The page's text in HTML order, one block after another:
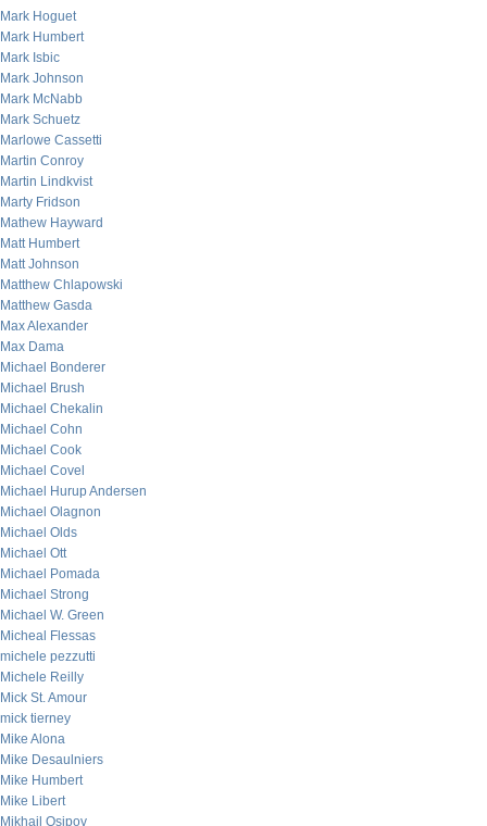
Mark Hoguet
Mark Humbert
Mark Isbic
Mark Johnson
Mark McNabb
Mark Schuetz
Marlowe Cassetti
Martin Conroy
Martin Lindkvist
Marty Fridson
Mathew Hayward
Matt Humbert
Matt Johnson
Matthew Chlapowski
Matthew Gasda
Max Alexander
Max Dama
Michael Bonderer
Michael Brush
Michael Chekalin
Michael Cohn
Michael Cook
Michael Covel
Michael Hurup Andersen
Michael Olagnon
Michael Olds
Michael Ott
Michael Pomada
Michael Strong
Michael W. Green
Micheal Flessas
michele pezzutti
Michele Reilly
Mick St. Amour
mick tierney
Mike Alona
Mike Desaulniers
Mike Humbert
Mike Libert
Mikhail Osipov